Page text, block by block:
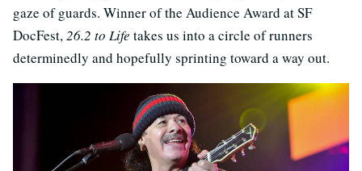
gaze of guards. Winner of the Audience Award at SF
DocFest,26.2 to Life takes us into a circle of runners
determinedly and hopefully sprinting toward a way out.